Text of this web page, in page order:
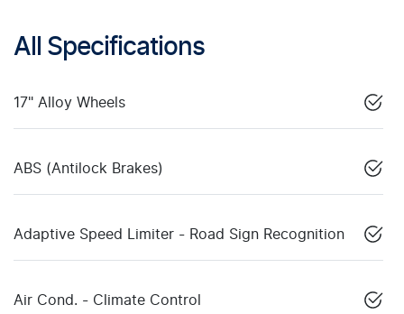
All Specifications
17" Alloy Wheels
ABS (Antilock Brakes)
Adaptive Speed Limiter - Road Sign Recognition
Air Cond. - Climate Control